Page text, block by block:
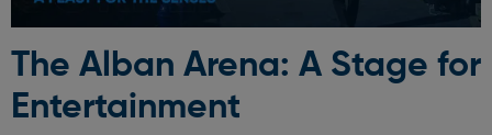
The Alban Arena: A Stage for
Entertainment